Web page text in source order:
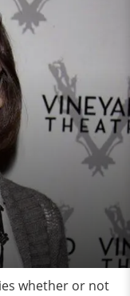
whether or not